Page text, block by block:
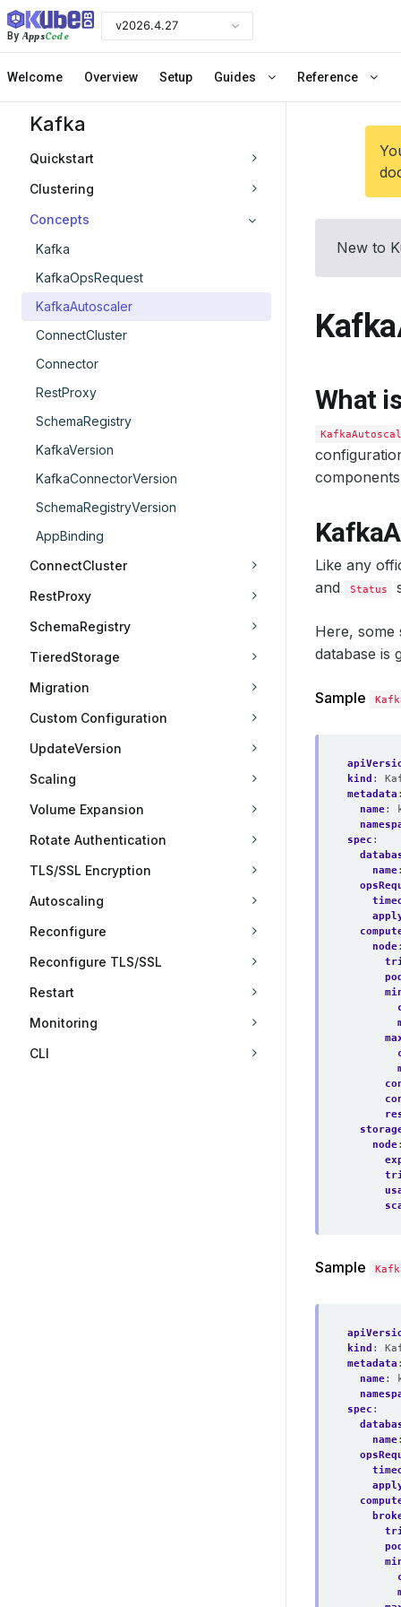
ByAppsCode
v2026.4.27
Welcome Overview Setup Guides Reference
Kafka
Quickstart
Clustering
Concepts
Kafka
KafkaOpsRequest
KafkaAutoscaler
ConnectCluster
Connector
RestProxy
SchemaRegistry
KafkaVersion
KafkaConnectorVersion
SchemaRegistryVersion
AppBinding
ConnectCluster
RestProxy
SchemaRegistry
TieredStorage
Migration
Custom Configuration
UpdateVersion
Scaling
Volume Expansion
Rotate Authentication
TLS/SSL Encryption
Autoscaling
Reconfigure
Reconfigure TLS/SSL
Restart
Monitoring
CLI
New to
What
Like any
and Status
Here, some
database is
Sample
kind :
metadata :
name:
spec :
name:
node:
node:
Sample
kind :
metadata :
name:
spec :
name: